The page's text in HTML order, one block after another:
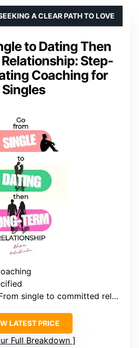
to Dating Then
Step-
Coaching for
Singles
A CLEAR PATH TO LOVE
single to committed relationship
LATEST PRICE
Full Breakdown